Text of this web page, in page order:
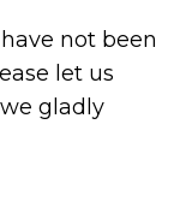
not been
let us
we gladly